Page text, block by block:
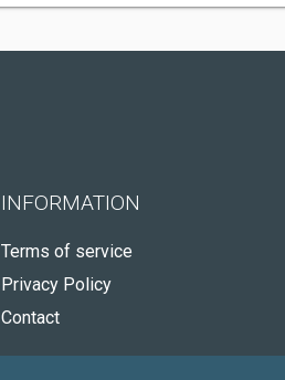
INFORMATION
Terms of service
Privacy Policy
Contact